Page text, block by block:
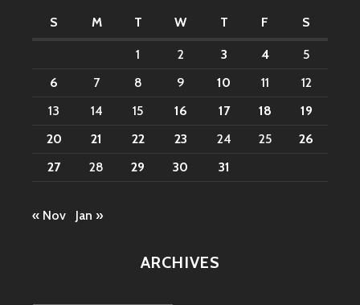
S
M T W T F S
1 2 3 4
5
6
7 8 9 10 11
12
13
14 15 16 17 18
19
20
21 22 23 24 25
26
27
28 29 30 31
« Nov Jan »
ARCHIVES